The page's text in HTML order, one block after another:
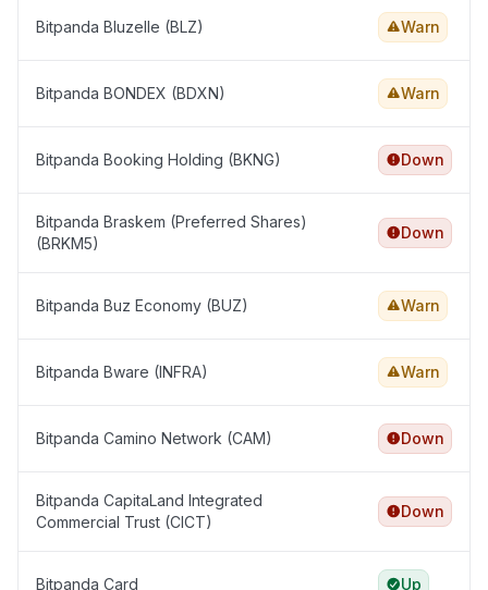
Bitpanda Bluzelle (BLZ) Warn
Bitpanda BONDEX (BDXN) Warn
Bitpanda Booking Holding (BKNG) Down
Bitpanda Braskem (Preferred Shares)
(BRKM5)
Down
Bitpanda Buz Economy (BUZ) Warn
Bitpanda Bware (INFRA) Warn
Bitpanda Camino Network (CAM) Down
Bitpanda CapitaLand Integrated
Commercial Trust (CICT)
Down
Bitpanda Card Up